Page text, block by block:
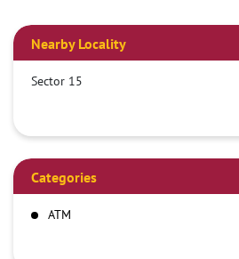
Nearby Locality
Sector 15
Categories
ATM